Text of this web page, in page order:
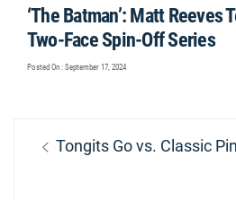
‘The Batman’: Matt Reeves
Two-Face Spin-Off Series
Posted On : September 17, 2024
Post
navigation
Previous
Tongits Go vs. Classic